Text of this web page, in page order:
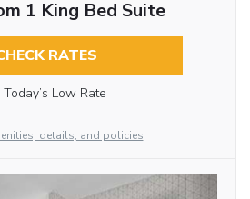
1 King Bed Suite
RATES
Today’s Low Rate
details, and policies